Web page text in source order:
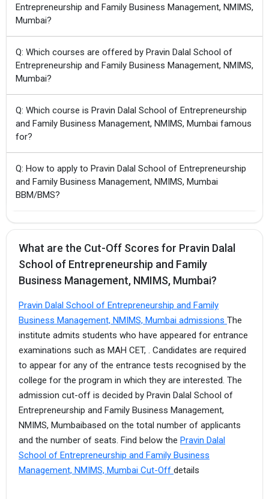
Entrepreneurship and Family Business Management, NMIMS,
Mumbai?
Q: Which courses are offered by Pravin Dalal School of
Entrepreneurship and Family Business Management, NMIMS,
Mumbai?
Q: Which course is Pravin Dalal School of Entrepreneurship
and Family Business Management, NMIMS, Mumbai famous
for?
Q: How to apply to Pravin Dalal School of Entrepreneurship
and Family Business Management, NMIMS, Mumbai
BBM/BMS?
What are the Cut-Off Scores for Pravin Dalal
School of Entrepreneurship and Family
Business Management, NMIMS, Mumbai?
Pravin Dalal School of Entrepreneurship and Family
Business Management, NMIMS, Mumbai admissions The
institute admits students who have appeared for entrance
examinations such as MAH CET, . Candidates are required
to appear for any of the entrance tests recognised by the
college for the program in which they are interested. The
admission cut-off is decided by Pravin Dalal School of
Entrepreneurship and Family Business Management,
NMIMS, Mumbaibased on the total number of applicants
and the number of seats. Find below the Pravin Dalal
School of Entrepreneurship and Family Business
Management, NMIMS, Mumbai Cut-Off details